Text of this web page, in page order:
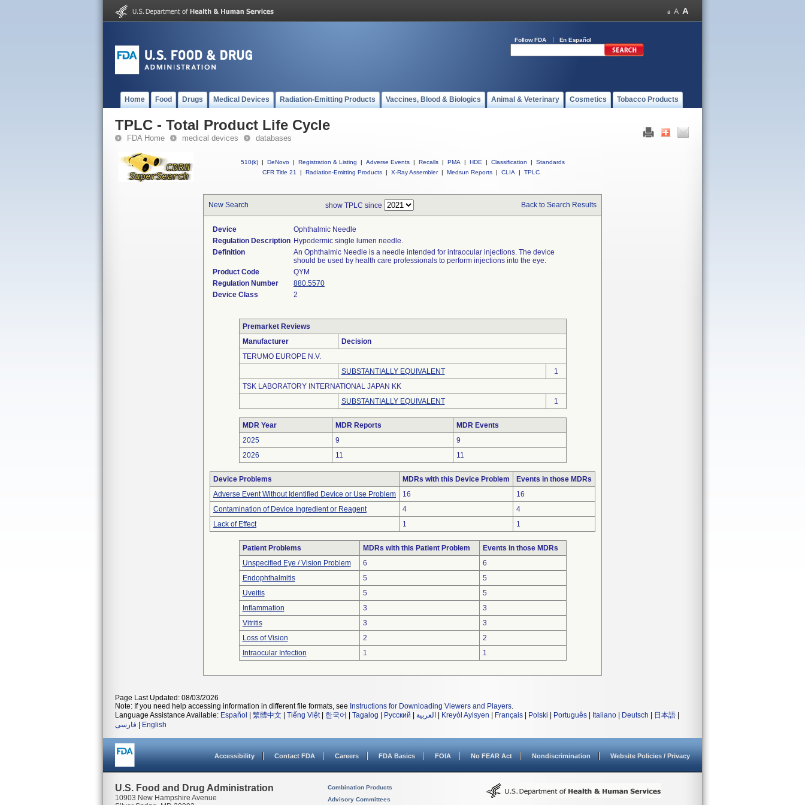
Follow FDA En Español
Home Food Drugs Medical Devices Radiation-Emitting Products Vaccines, Blood & Biologics Animal & Veterinary Cosmetics Tobacco Products
TPLC - Total Product Life Cycle
FDA Home medical devices databases
510(k) | DeNovo | Registration & Listing | Adverse Events | Recalls | PMA | HDE | Classification |
Standards
CFR Title 21
| Radiation-Emitting Products | X-Ray Assembler | Medsun Reports | CLIA | TPLC
New Search show TPLC since Back to Search Results
Device
Ophthalmic Needle
Regulation Description Hypodermic single lumen needle.
Definition
An Ophthalmic Needle is a needle intended for intraocular injections. The device
should be used by health care professionals to perform injections into the eye.
Product Code
QYM
Regulation Number
880.5570
Device Class
2
Premarket Reviews
Manufacturer
Decision
TERUMO EUROPE N.V.
SUBSTANTIALLY EQUIVALENT
1
TSK LABORATORY INTERNATIONAL JAPAN KK
SUBSTANTIALLY EQUIVALENT
1
MDR Year MDR Reports
MDR Events
2025
9
9
2026
11 11
Device Problems MDRs with this Device Problem
Events in those MDRs
Adverse Event Without Identified Device or Use Problem
16
16
Contamination of Device Ingredient or Reagent
4
4
Lack of Effect
1 1
Patient Problems MDRs with this Patient Problem
Events in those MDRs
Unspecified Eye / Vision Problem
6
6
Endophthalmitis
5
5
Uveitis
5
5
Inflammation
3
3
Vitritis
3
3
Loss of Vision
2
2
Intraocular Infection
1 1
Page Last Updated: 08/03/2026
Note: If you need help accessing information in different file formats, see Instructions for Downloading Viewers and Players.
Language Assistance Available: Español 繁體中文 Tiếng Việt| 한국어 Tagalog Русский العربية Kreyòl Ayisyen Français Polski Português Italiano Deutsch 日本語
فارسی
English
Accessibility Contact FDA Careers FDA Basics FOIA No FEAR Act Nondiscrimination Website Policies / Privacy
U.S. Food and Drug Administration
10903 New Hampshire Avenue
Combination Products
Advisory Committees